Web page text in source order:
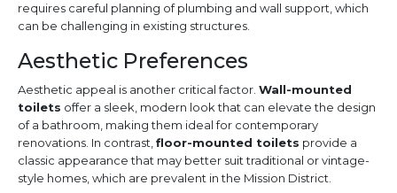
requires careful planning of plumbing and wall support, which
can be challenging in existing structures.
Aesthetic Preferences
Aesthetic appeal is another critical factor. Wall-mounted
toilets offer a sleek, modern look that can elevate the design
of a bathroom, making them ideal for contemporary
renovations. In contrast, floor-mounted toilets provide a
classic appearance that may better suit traditional or vintage-
style homes, which are prevalent in the Mission District.